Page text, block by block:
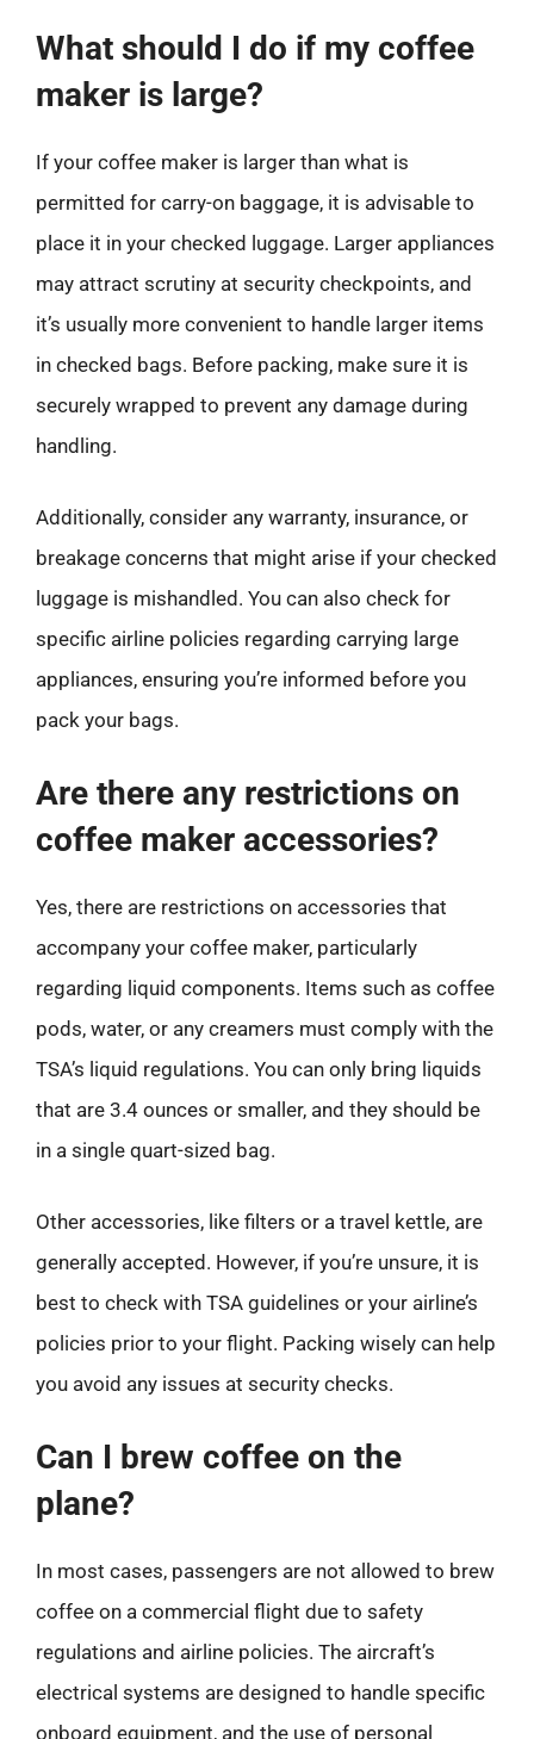
What should I do if my coffee
maker is large?
If your coffee maker is larger than what is
permitted for carry-on baggage, it is advisable to
place it in your checked luggage. Larger appliances
may attract scrutiny at security checkpoints, and
it’s usually more convenient to handle larger items
in checked bags. Before packing, make sure it is
securely wrapped to prevent any damage during
handling.
Additionally, consider any warranty, insurance, or
breakage concerns that might arise if your checked
luggage is mishandled. You can also check for
specific airline policies regarding carrying large
appliances, ensuring you’re informed before you
pack your bags.
Are there any restrictions on
coffee maker accessories?
Yes, there are restrictions on accessories that
accompany your coffee maker, particularly
regarding liquid components. Items such as coffee
pods, water, or any creamers must comply with the
TSA’s liquid regulations. You can only bring liquids
that are 3.4 ounces or smaller, and they should be
in a single quart-sized bag.
Other accessories, like filters or a travel kettle, are
generally accepted. However, if you’re unsure, it is
best to check with TSA guidelines or your airline’s
policies prior to your flight. Packing wisely can help
you avoid any issues at security checks.
Can I brew coffee on the
plane?
In most cases, passengers are not allowed to brew
coffee on a commercial flight due to safety
regulations and airline policies. The aircraft’s
electrical systems are designed to handle specific
onboard equipment, and the use of personal